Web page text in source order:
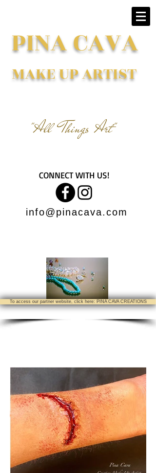
PINA CAVA
MAKE UP ARTIST
"All Things Art"
CONNECT WITH US!
info@pinacava.com
To access our partner website, click here: PINA CAVA CREATIONS